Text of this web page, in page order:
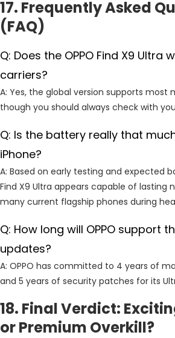
17. Frequently Asked
(FAQ)
Q: Does the OPPO Find X9 Ultra
carriers?
A: Yes, the global version supports most
though you should always check with
Q: Is the battery really that
iPhone?
A: Based on early testing and expected
Find X9 Ultra appears capable of lasting
many current flagship phones during
Q: How long will OPPO support
updates?
A: OPPO has committed to 4 years of
and 5 years of security patches for its
18. Final Verdict:
or Premium Overkill?